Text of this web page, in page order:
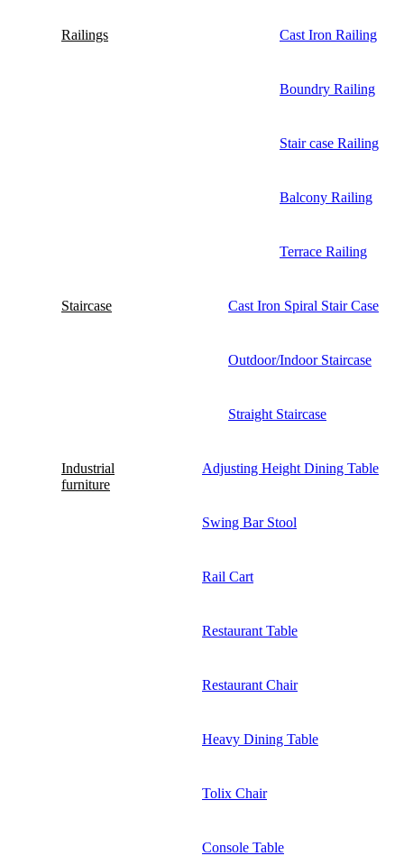
Railings Cast Iron Railing
Boundry Railing
Stair case Railing
Balcony Railing
Terrace Railing
Staircase Cast Iron Spiral Stair Case
Outdoor/Indoor Staircase
Straight Staircase
Industrial
furniture
Adjusting Height Dining Table
Swing Bar Stool
Rail Cart
Restaurant Table
Restaurant Chair
Heavy Dining Table
Tolix Chair
Console Table